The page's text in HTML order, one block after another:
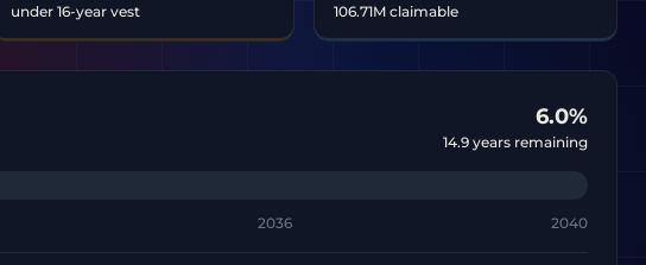
under 16-year vest 106.71M claimable
6.0%
14.9 years remaining
2036 2040